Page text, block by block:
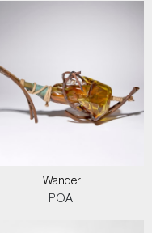
Wander
POA